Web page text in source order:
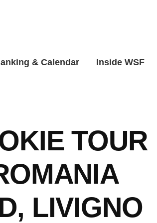
& Calendar Inside WSF
TOUR
LIVIGNO